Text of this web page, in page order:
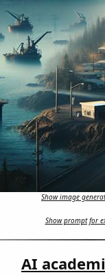
Show image
Show prompt for
AI